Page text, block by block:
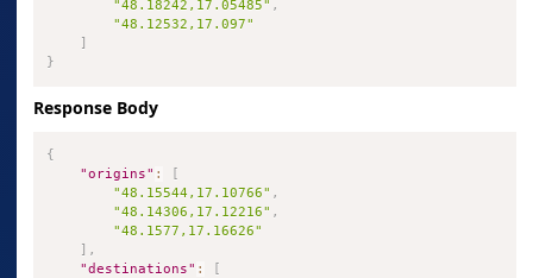
"48.18242,17.05485" ,
"48.12532,17.097"
}
Response Body
{
"origins" :
[
"48.15544,17.10766" ,
"48.14306,17.12216" ,
"48.1577,17.16626"
] ,
"destinations" :
[